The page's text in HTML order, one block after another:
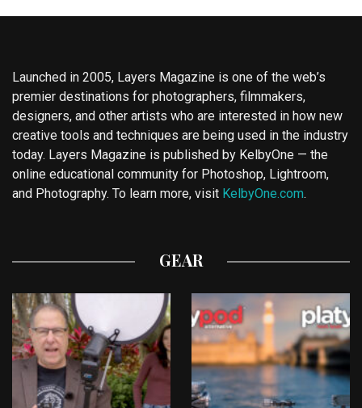
Launched in 2005, Layers Magazine is one of the web’s
premier destinations for photographers, filmmakers,
designers, and other artists who are interested in how new
creative tools and techniques are being used in the industry
today. Layers Magazine is published by KelbyOne — the
online educational community for Photoshop, Lightroom,
and Photography. To learn more, visit KelbyOne.com.
GEAR